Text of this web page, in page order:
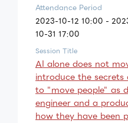
Attendance Period
2023-10-12 10:00 -
10-31 17:00
Session Title
AI alone does not
introduce the
to "move people" as
engineer and a
how they have been